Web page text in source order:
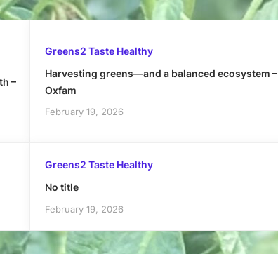
–
Greens2 Taste Healthy
Harvesting greens—and a balanced ecosystem –
Oxfam
February 19, 2026
Greens2 Taste Healthy
No title
February 19, 2026